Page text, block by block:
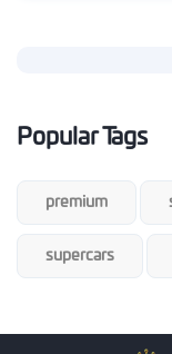
Popular Tags
premium
supercars